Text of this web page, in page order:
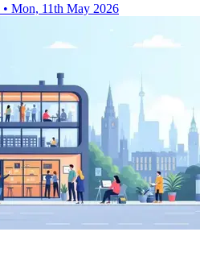
• Mon, 11th May 2026